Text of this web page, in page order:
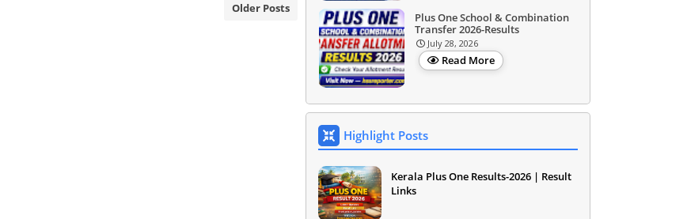
Older Posts
Plus One School & Combination
Transfer 2026-Results
July 28, 2026
Read More
Highlight Posts
Kerala Plus One Results-2026 | Result
Links